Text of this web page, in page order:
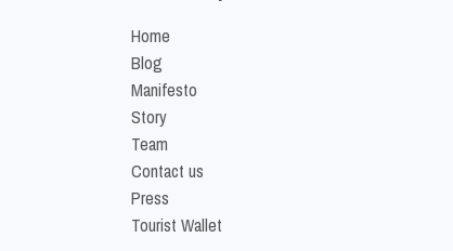
Home
Blog
Manifesto
Story
Team
Contact us
Press
Tourist Wallet